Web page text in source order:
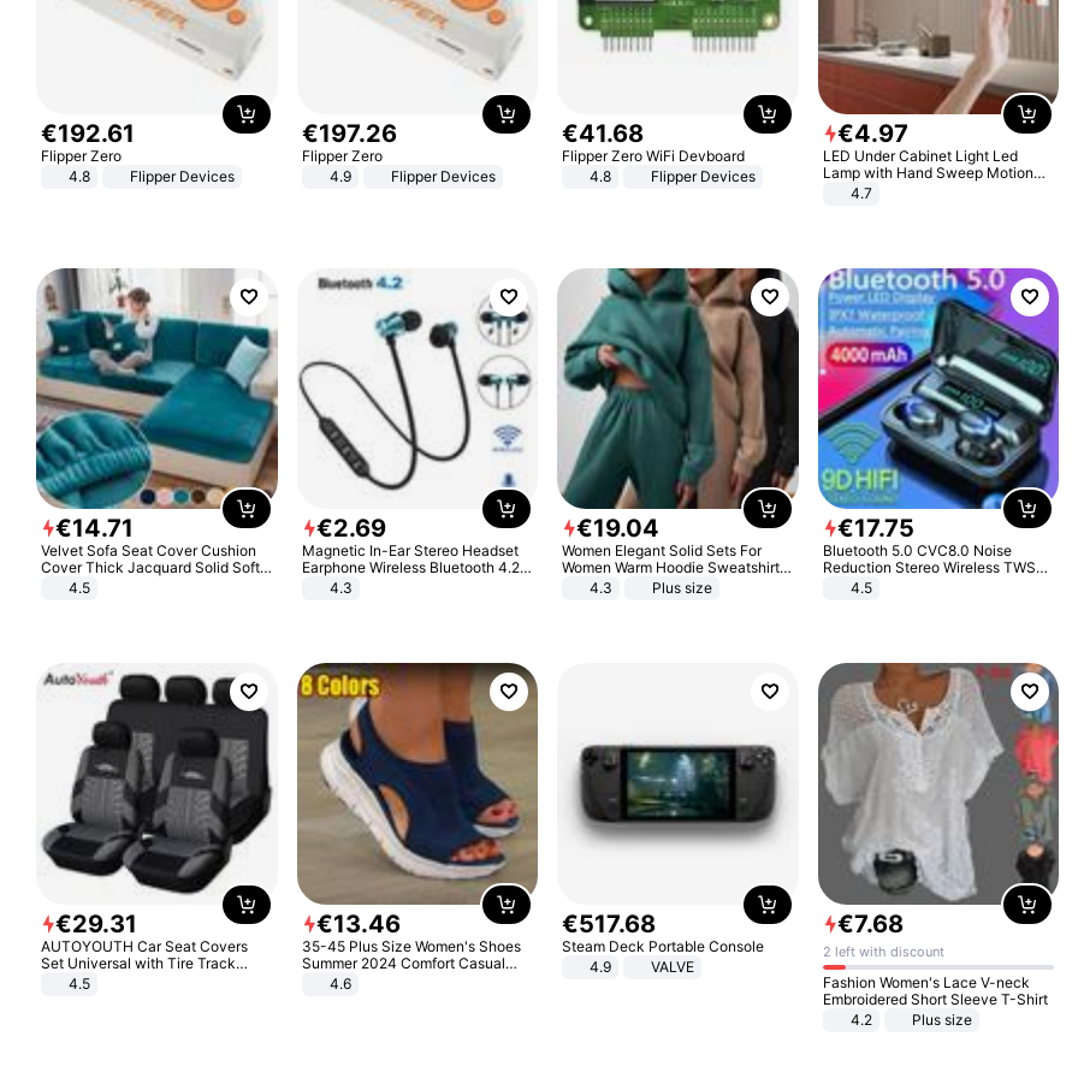
€192.61
Flipper Zero
4.8
Flipper Devices
€197.26
Flipper Zero
4.9
Flipper Devices
€41.68
Flipper Zero WiFi Devboard
4.8
Flipper Devices
€4.97
LED Under Cabinet Light Led
Lamp with Hand Sweep Motion
Sensor USB Port Lights Kitchen
4.7
€14.71
Velvet Sofa Seat Cover Cushion
Cover Thick Jacquard Solid Soft
Stretch Sofa Slipcovers Funiture
4.5
€2.69
Magnetic In-Ear Stereo Headset
Earphone Wireless Bluetooth 4.2
Headphone Gift
4.3
€19.04
Women Elegant Solid Sets For
Women Warm Hoodie Sweatshirts
And Long Pant Fashion Two Piece
4.3 Plus size
€17.75
Bluetooth 5.0 CVC8.0 Noise
Reduction Stereo Wireless TWS
Bluetooth Headset
4.5
€29.31
AUTOYOUTH Car Seat Covers
Set Universal with Tire Track
Detail Styling Car Seat Protector
4.5
€13.46
35-45 Plus Size Women's Shoes
Summer 2024 Comfort Casual
Sport Sandals Women Beach
Wedge Sandals Women Platform
4.6
€517.68
Steam Deck Portable Console
4.9
VALVE
€7.68
2 left with discount
Fashion Women's Lace V-neck
Embroidered Short Sleeve T-Shirt
4.2
Plus size